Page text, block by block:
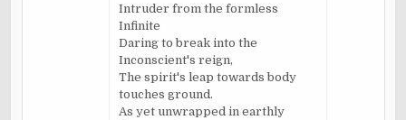
Intruder from the formless
Infinite
Daring to break into the
Inconscient's reign,
The spirit's leap towards body
touches ground.
As yet unwrapped in earthly